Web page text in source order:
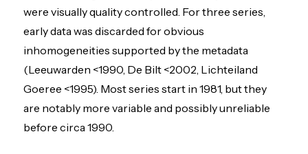
were visually quality controlled. For three series,
early data was discarded for obvious
inhomogeneities supported by the metadata
(Leeuwarden <1990, De Bilt <2002, Lichteiland
Goeree <1995). Most series start in 1981, but they
are notably more variable and possibly unreliable
before circa 1990.